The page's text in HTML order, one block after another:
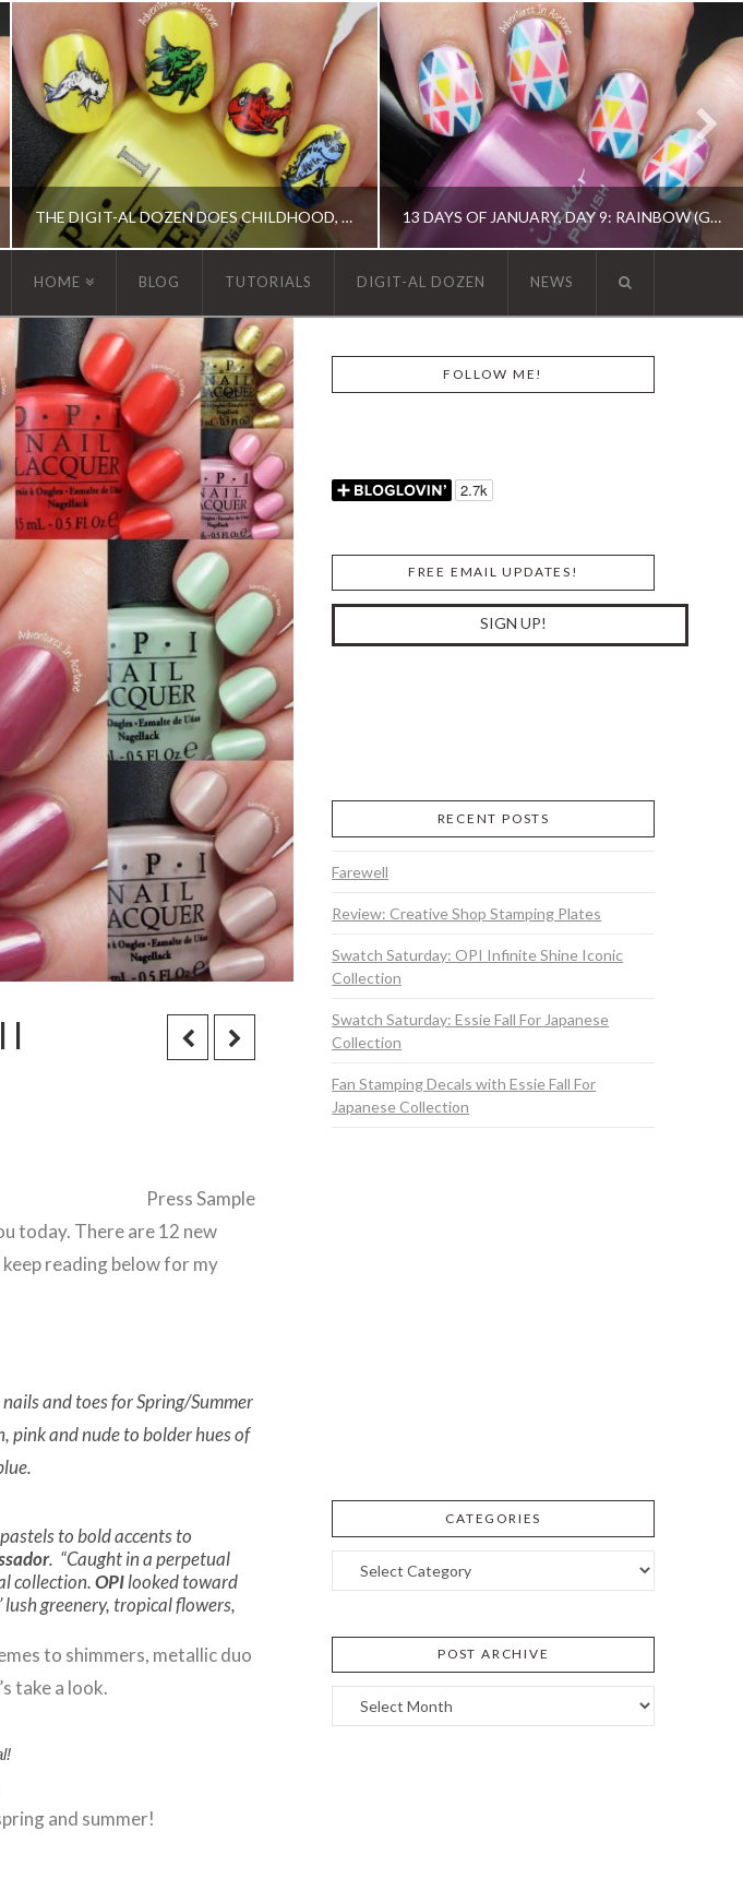
THE DIGIT-AL DOZEN DOES CHILDHOOD, DAY 2: ONE FISH, TWO FISH…
ACRYLIC PAINT, DIGIT-AL DOZEN, DIGIT-AL DOZEN, OPI, RICA
13 DAYS OF JANUARY, DAY 9: RAINBOW (GEOMETRIC TAPE MANI)
HOME BLOG TUTORIALS DIGIT-AL DOZEN NEWS
Press Sample
today. There are 12 new
reading below for my
and toes forSpring/Summer
pink and nude to bolder hues of
to bold accents to
. “Caught in a perpetual
collection.OPIlooked toward
lush greenery, tropical flowers,
to shimmers, metallic duo
take a look.
and summer!
FOLLOW ME!
FREE EMAIL UPDATES!
RECENT POSTS
Farewell
Review: Creative Shop Stamping Plates
Swatch Saturday: OPI Infinite Shine Iconic
Collection
Swatch Saturday: Essie Fall For Japanese
Collection
Fan Stamping Decals with Essie Fall For
Japanese Collection
CATEGORIES
Categories
POST ARCHIVE
Post
Archive